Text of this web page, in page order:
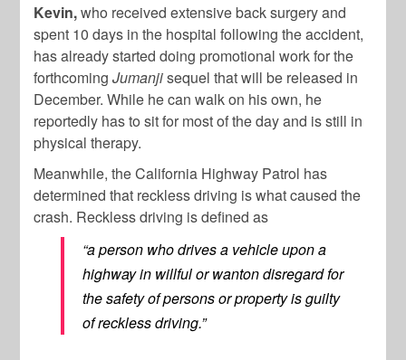
Kevin,who received extensive back surgery and
spent 10 days in the hospital following the accident,
has already started doing promotional work for the
forthcomingJumanjisequel that will be released in
December. While he can walk on his own, he
reportedly has to sit for most of the day and is still in
physical therapy.
Meanwhile, the California Highway Patrol has
determined that reckless driving is what caused the
crash. Reckless driving is defined as
“a person who drives a vehicle upon a
highway in willful or wanton disregard for
the safety of persons or property is guilty
of reckless driving.”